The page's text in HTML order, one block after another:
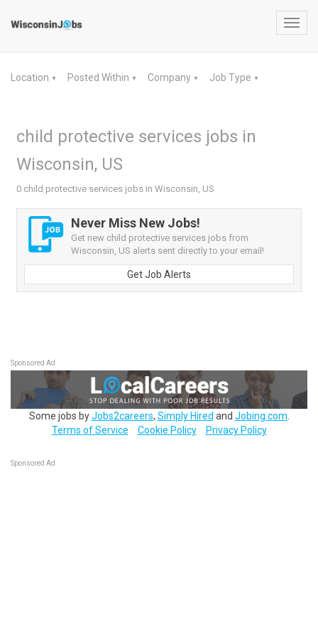
Location ▼ Posted Within ▼ Company ▼ Job Type ▼
child protective services jobs in
Wisconsin, US
0 child protective services jobs in Wisconsin, US
Never Miss New Jobs!
Get new child protective services jobs from
Wisconsin, US alerts sent directly to your email!
Get Job Alerts
Sponsored Ad
Some jobs byJobs2careers, Simply Hired and Jobing.com
Terms of Service
Cookie Policy Privacy Policy
Sponsored Ad